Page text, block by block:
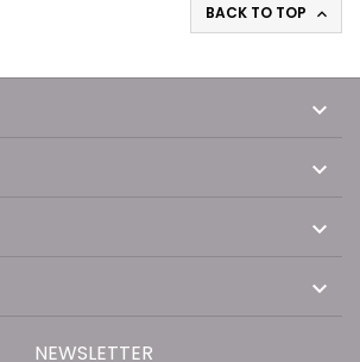
BACK TO TOP 




NEWSLETTER